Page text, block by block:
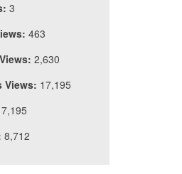
3
463
2,630
Views: 17,195
8,712